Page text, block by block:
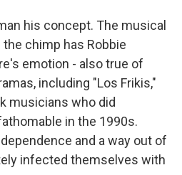
his concept. The musical
chimp has Robbie
emotion - also true of
including "Los Frikis,"
musicians who did
in the 1990s.
and a way out of
infected themselves with